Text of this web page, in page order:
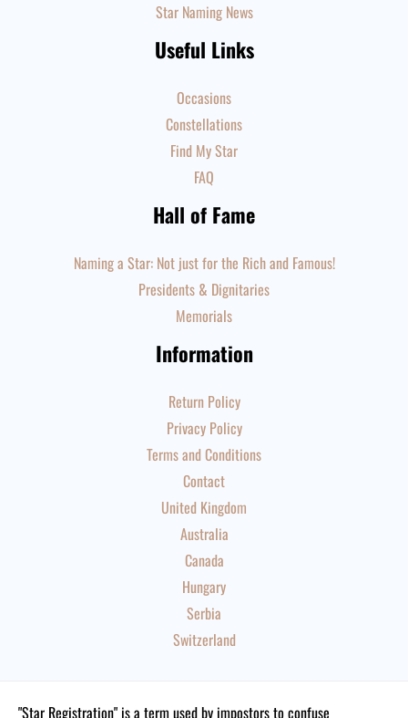
Star Naming News
Useful Links
Occasions
Constellations
Find My Star
FAQ
Hall of Fame
Naming a Star: Not just for the Rich and Famous!
Presidents & Dignitaries
Memorials
Information
Return Policy
Privacy Policy
Terms and Conditions
Contact
United Kingdom
Australia
Canada
Hungary
Serbia
Switzerland
"Star Registration" is a term used by impostors to confuse